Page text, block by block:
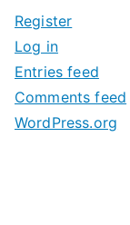
v
e
s
Register
Log in
Entries feed
Comments feed
WordPress.org